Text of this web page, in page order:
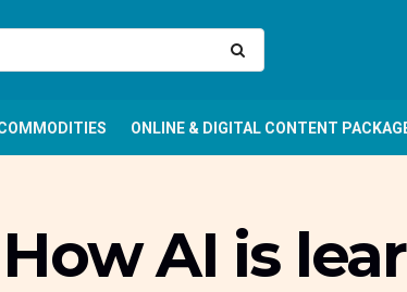
ONLINE & DIGITAL CONTENT
AI is